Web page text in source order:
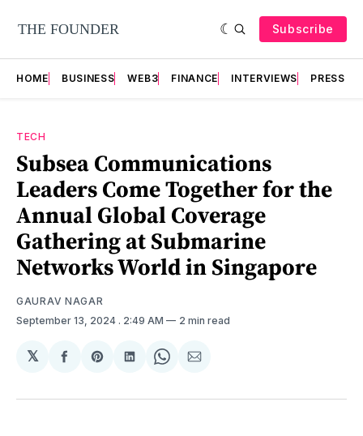
Subscribe
HOME BUSINESS WEB3 FINANCE INTERVIEWS PRESS
TECH
Subsea Communications
Leaders Come Together for the
Annual Global Coverage
Gathering at Submarine
Networks World in Singapore
GAURAV NAGAR
September 13, 2024 . 2:49 AM 2 min read
𝕏
Share
Facebook
Share
Pinterest
Share
LinkedIn
Share
WhatsApp
Share
Email